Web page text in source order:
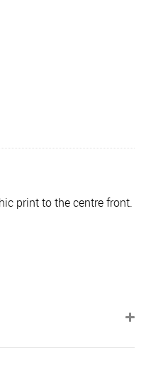
print to the centre front.